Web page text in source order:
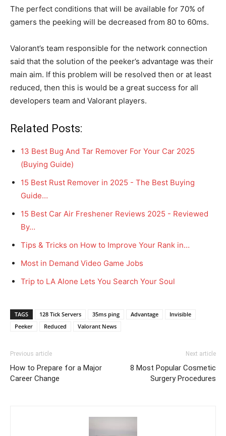
The perfect conditions that will be available for 70% of
gamers the peeking will be decreased from 80 to 60ms.
Valorant’s team responsible for the network connection
said that the solution of the peeker’s advantage was their
main aim. If this problem will be resolved then or at least
reduced, then this is would be a great success for all
developers team and Valorant players.
Related Posts:
13 Best Bug And Tar Remover For Your Car 2025
(Buying Guide)
15 Best Rust Remover in 2025 - The Best Buying
Guide…
15 Best Car Air Freshener Reviews 2025 - Reviewed
By…
Tips & Tricks on How to Improve Your Rank in…
Most in Demand Video Game Jobs
Trip to LA Alone Lets You Search Your Soul
TAGS 128 Tick Servers 35ms ping Advantage
Invisible
Peeker
Reduced Valorant News
Previous article
How to Prepare for a Major
Career Change
Next article
8 Most Popular Cosmetic
Surgery Procedures